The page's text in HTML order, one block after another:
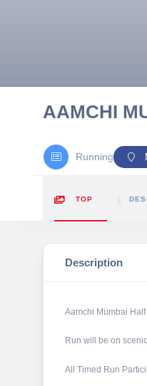
AAMCHI
Running
TOP
Description
Aamchi Mumbai
Run will be on
All Timed Run